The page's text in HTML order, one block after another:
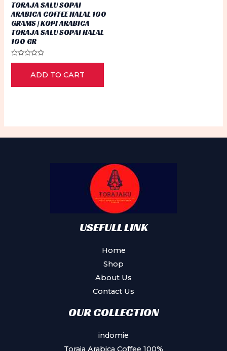
TORAJA SALU SOPAI
ARABICA COFFEE HALAL 100
GRAMS | KOPI ARABICA
TORAJA SALU SOPAI HALAL
100 GR
Rated
5
ADD TO CART
USEFULL LINK
Home
Shop
About Us
Contact Us
OUR COLLECTION
indomie
Toraja Arabica Coffee 100%